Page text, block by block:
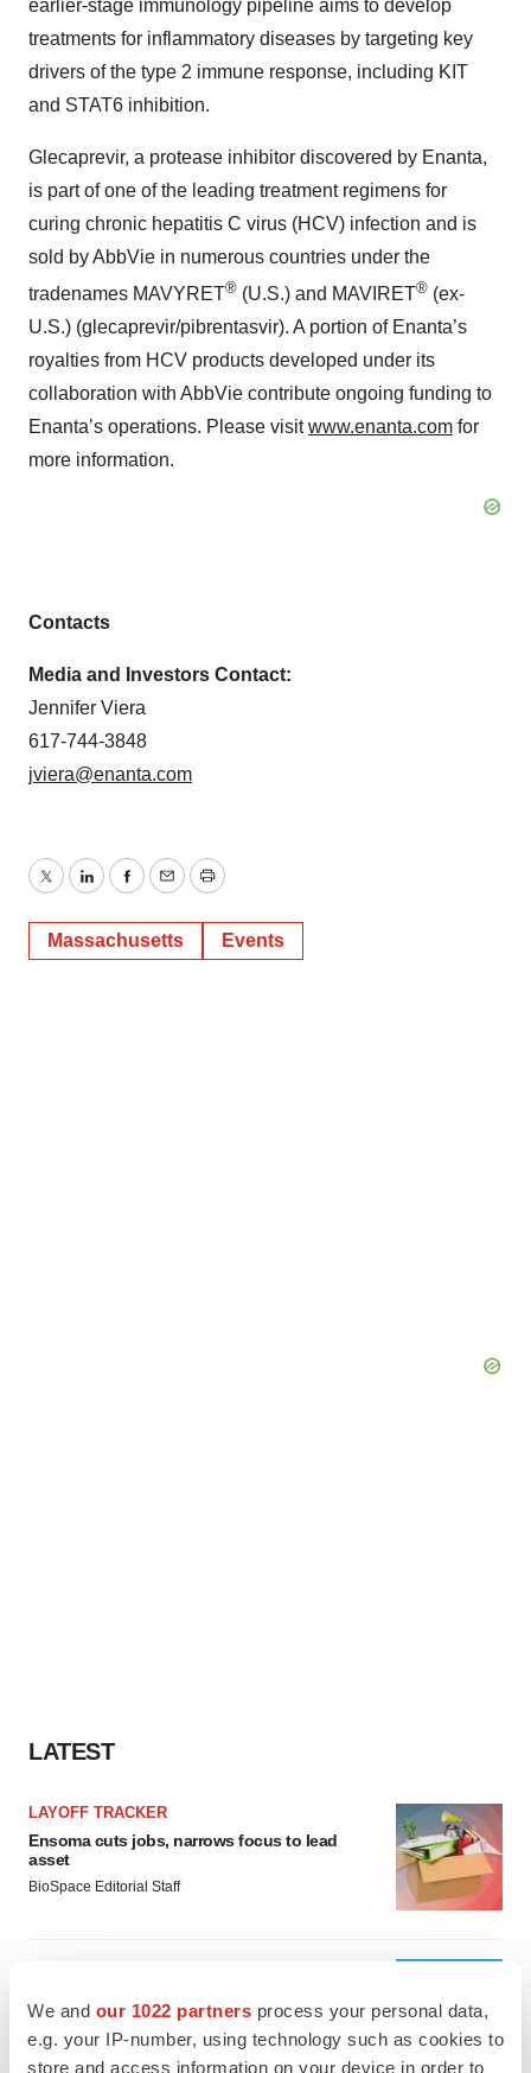
We and our 1022 partners process your personal data,
e.g. your IP-number, using technology such as cookies to
store and access information on your device in order to
earlier-stage immunology pipeline aims to develop
treatments for inflammatory diseases by targeting key
drivers of the type 2 immune response, including KIT
and STAT6 inhibition.
Glecaprevir, a protease inhibitor discovered by Enanta,
is part of one of the leading treatment regimens for
curing chronic hepatitis C virus (HCV) infection and is
sold by AbbVie in numerous countries under the
tradenames MAVYRET® (U.S.) and MAVIRET® (ex-
U.S.) (glecaprevir/pibrentasvir). A portion of Enanta’s
royalties from HCV products developed under its
collaboration with AbbVie contribute ongoing funding to
Enanta’s operations. Please visitwww.enanta.com for
more information.
Contacts
Media and Investors Contact:
Jennifer Viera
617-744-3848
jviera@enanta.com
TwitterLinkedInFacebook
EmailPrint
Massachusetts Events
LATEST
LAYOFF TRACKER
Ensoma cuts jobs, narrows focus to lead
asset
BioSpace Editorial Staff
to launch advanced melanoma therapy
Annalee Armstrong